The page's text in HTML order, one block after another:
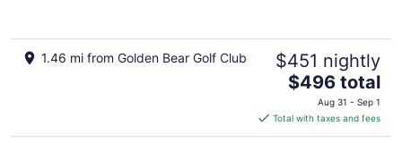
1.46 mi from Golden Bear Golf Club $451 nightly
The
price
is
$496
$496 total
Aug 31 - Sep 1
Total with taxes and fees